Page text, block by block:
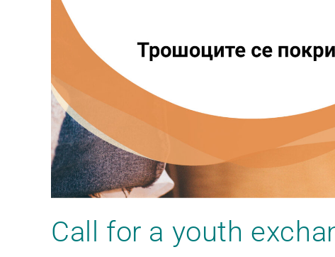
Call for a youth